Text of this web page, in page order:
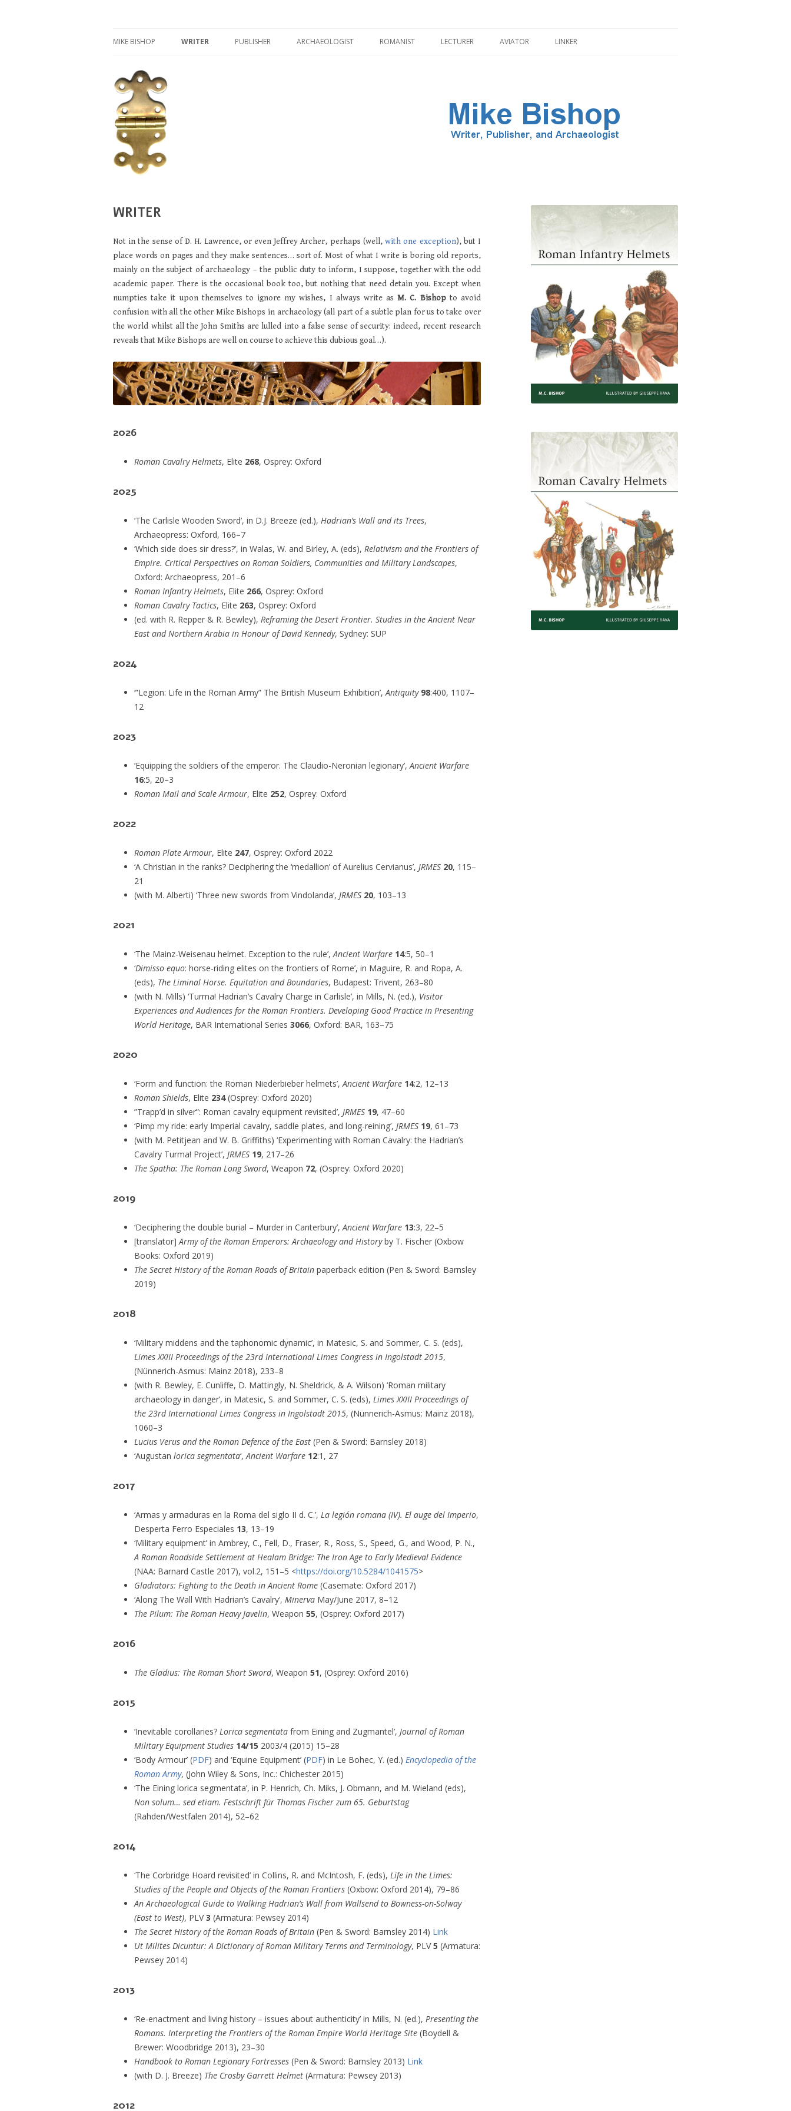
to
content
MIKE BISHOP WRITER PUBLISHER ARCHAEOLOGIST ROMANIST LECTURER AVIATOR LINKER
WRITER
Not in the sense of D. H. Lawrence, or even Jeffrey Archer, perhaps (well,with one exception), but I
place words on pages and they make sentences… sort of. Most of what I write is boring old reports,
mainly on the subject of archaeology – the public duty to inform, I suppose, together with the odd
academic paper. There is the occasional book too, but nothing that need detain you. Except when
numpties take it upon themselves to ignore my wishes, I always write asM. C. Bishopto avoid
confusion with all the other Mike Bishops in archaeology (all part of a subtle plan for us to take over
the world whilst all the John Smiths are lulled into a false sense of security: indeed, recent research
reveals that Mike Bishops are well on course to achieve this dubious goal…).
2026
Roman Cavalry Helmets, Elite 268, Osprey: Oxford
2025
‘The Carlisle Wooden Sword’, in D.J. Breeze (ed.), Hadrian’s Wall and its Trees,
Archaeopress: Oxford, 166–7
‘Which side does sir dress?’, in Walas, W. and Birley, A. (eds), Relativism and the Frontiers of
Empire. Critical Perspectives on Roman Soldiers, Communities and Military Landscapes,
Oxford: Archaeopress, 201–6
Roman Infantry Helmets, Elite 266, Osprey: Oxford
Roman Cavalry Tactics, Elite 263, Osprey: Oxford
(ed. with R. Repper & R. Bewley), Reframing the Desert Frontier. Studies in the Ancient Near
East and Northern Arabia in Honour of David Kennedy, Sydney: SUP
2024
‘”Legion: Life in the Roman Army” The British Museum Exhibition’,Antiquity 98:400, 1107–
12
2023
‘Equipping the soldiers of the emperor. The Claudio-Neronian legionary’,Ancient Warfare
16:5, 20–3
Roman Mail and Scale Armour, Elite 252, Osprey: Oxford
2022
Roman Plate Armour, Elite 247, Osprey: Oxford 2022
‘A Christian in the ranks? Deciphering the ‘medallion’ of Aurelius Cervianus’, JRMES 20, 115–
21
(with M. Alberti) ‘Three new swords from Vindolanda’, JRMES 20, 103–13
2021
‘The Mainz-Weisenau helmet. Exception to the rule’,Ancient Warfare 14:5, 50–1
‘Dimisso equo: horse-riding elites on the frontiers of Rome’, in Maguire, R. and Ropa, A.
(eds), The Liminal Horse. Equitation and Boundaries, Budapest: Trivent, 263–80
(with N. Mills) ‘Turma! Hadrian’s Cavalry Charge in Carlisle’, in Mills, N. (ed.), Visitor
Experiences and Audiences for the Roman Frontiers. Developing Good Practice in Presenting
World Heritage, BAR International Series 3066, Oxford: BAR, 163–75
2020
‘Form and function: the Roman Niederbieber helmets’,Ancient Warfare 14:2, 12–13
Roman Shields, Elite 234(Osprey: Oxford 2020)
”Trapp’d in silver”: Roman cavalry equipment revisited’, JRMES 19, 47–60
‘Pimp my ride: early Imperial cavalry, saddle plates, and long-reining’, JRMES 19, 61–73
(with M. Petitjean and W. B. Griffiths) ‘Experimenting with Roman Cavalry: the Hadrian’s
Cavalry Turma! Project’, JRMES 19, 217–26
The Spatha: The Roman Long Sword, Weapon 72, (Osprey: Oxford 2020)
2019
‘Deciphering the double burial – Murder in Canterbury’,Ancient Warfare 13:3, 22–5
[translator]Army of the Roman Emperors: Archaeology and Historyby T. Fischer (Oxbow
Books: Oxford 2019)
The Secret History of the Roman Roads of Britain paperback edition (Pen & Sword: Barnsley
2019)
2018
‘Military middens and the taphonomic dynamic’, in Matesic, S. and Sommer, C. S. (eds),
Limes XXIII Proceedings of the 23rd International Limes Congress in Ingolstadt 2015,
(Nünnerich-Asmus: Mainz 2018), 233–8
(with R. Bewley, E. Cunliffe, D. Mattingly, N. Sheldrick, & A. Wilson) ‘Roman military
archaeology in danger’, in Matesic, S. and Sommer, C. S. (eds), Limes XXIII Proceedings of
the 23rd International Limes Congress in Ingolstadt 2015, (Nünnerich-Asmus: Mainz 2018),
1060–3
Lucius Verus and the Roman Defence of the East (Pen & Sword: Barnsley 2018)
‘Augustan lorica segmentata‘,Ancient Warfare 12:1, 27
2017
‘Armas y armaduras en la Roma del siglo II d. C.’, La legión romana (IV). El auge del Imperio,
Desperta Ferro Especiales 13, 13–19
‘Military equipment’ in Ambrey, C., Fell, D., Fraser, R., Ross, S., Speed, G., and Wood, P. N.,
A Roman Roadside Settlement at Healam Bridge: The Iron Age to Early Medieval Evidence
(NAA: Barnard Castle 2017), vol.2, 151–5 <https://doi.org/10.5284/1041575>
Gladiators: Fighting to the Death in Ancient Rome (Casemate: Oxford 2017)
‘Along The Wall With Hadrian’s Cavalry’, Minerva May/June 2017, 8–12
The Pilum: The Roman Heavy Javelin, Weapon 55, (Osprey: Oxford 2017)
2016
The Gladius: The Roman Short Sword, Weapon 51, (Osprey: Oxford 2016)
2015
‘Inevitable corollaries? Lorica segmentata from Eining and Zugmantel’, Journal of Roman
Military Equipment Studies 14/15 2003/4 (2015) 15–28
‘Body Armour’ (PDF) and ‘Equine Equipment’ (PDF) in Le Bohec, Y. (ed.) Encyclopedia of the
Roman Army, (John Wiley & Sons, Inc.: Chichester 2015)
‘The Eining lorica segmentata’, in P. Henrich, Ch. Miks, J. Obmann, and M. Wieland (eds),
Non solum… sed etiam. Festschrift für Thomas Fischer zum 65. Geburtstag
(Rahden/Westfalen 2014), 52–62
2014
‘The Corbridge Hoard revisited’ in Collins, R. and McIntosh, F. (eds), Life in the Limes:
Studies of the People and Objects of the Roman Frontiers (Oxbow: Oxford 2014), 79–86
An Archaeological Guide to Walking Hadrian’s Wall from Wallsend to Bowness-on-Solway
(East to West), PLV3 (Armatura: Pewsey 2014)
The Secret History of the Roman Roads of Britain (Pen & Sword: Barnsley 2014) Link
Ut Milites Dicuntur: A Dictionary of Roman Military Terms and Terminology, PLV5 (Armatura:
Pewsey 2014)
2013
‘Re-enactment and living history – issues about authenticity’ in Mills, N. (ed.), Presenting the
Romans. Interpreting the Frontiers of the Roman Empire World Heritage Site (Boydell &
Brewer: Woodbridge 2013), 23–30
Handbook to Roman Legionary Fortresses (Pen & Sword: Barnsley 2013) Link
(with D. J. Breeze) The Crosby Garrett Helmet (Armatura: Pewsey 2013)
2012